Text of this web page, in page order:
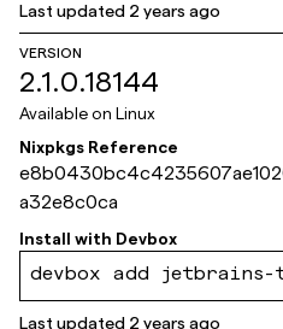
Last updated 2 years ago
VERSION
2.1.0.18144
Available on Linux
Nixpkgs Reference
a32e8c0ca
Install with Devbox
devbox add jetbrains-
Last updated 2 years ago